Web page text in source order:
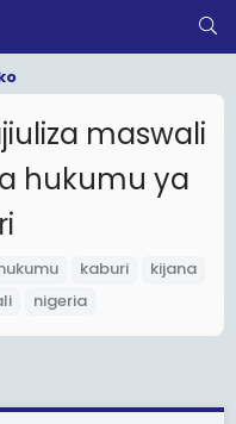
maswali
hukumu ya
kaburi
kijana
nigeria